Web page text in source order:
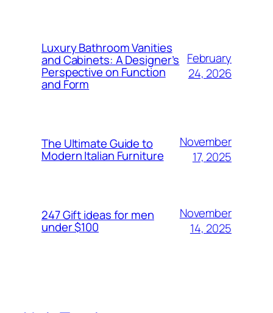
Luxury Bathroom Vanities
and Cabinets: A Designer’s
Perspective on Function
and Form
February
24, 2026
The Ultimate Guide to
Modern Italian Furniture
November
17, 2025
247 Gift ideas for men
under $100
November
14, 2025